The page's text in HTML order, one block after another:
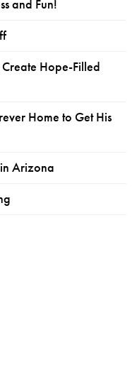
and Fun!
Hope-Filled
Home to Get His
Arizona